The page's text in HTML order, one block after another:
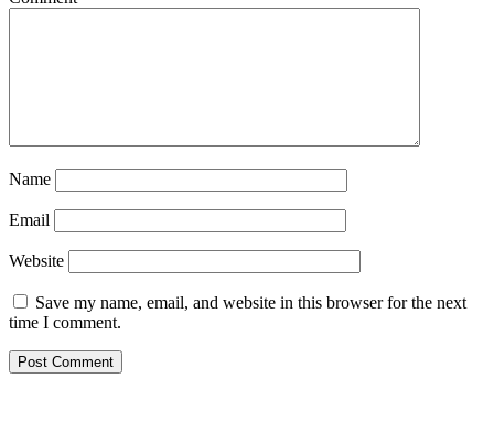
Name
Email
Website
Save my name, email, and website in this browser for the next
time I comment.